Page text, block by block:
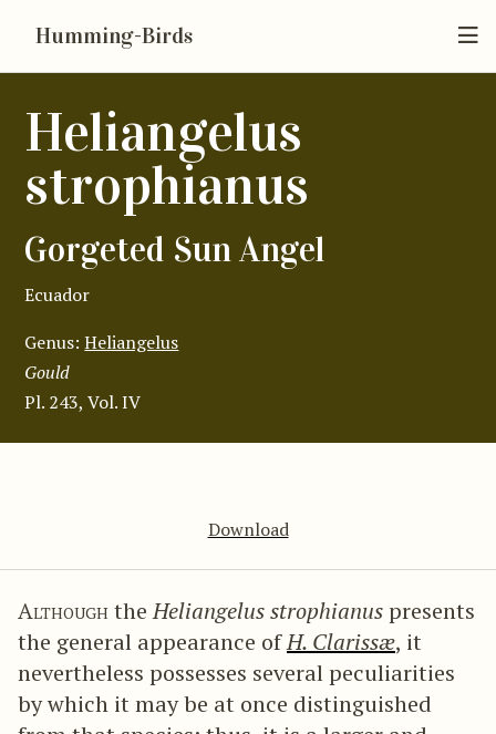
Humming-Birds
Heliangelus
strophianus
Gorgeted Sun Angel
Ecuador
Genus:Heliangelus
Gould
Pl. 243, Vol. IV
Download
AlthoughtheHeliangelus strophianuspresents
the general appearance ofH. Clarissæ, it
nevertheless possesses several peculiarities
by which it may be at once distinguished